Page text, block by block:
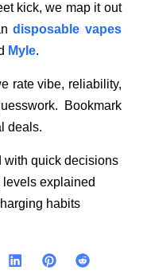
kick, we map it out
disposable vapes
Myle.
rate vibe, reliability,
Bookmark
deals.
with quick decisions
explained
habits